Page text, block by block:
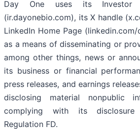
Day One uses its Investor
(ir.dayonebio.com), its X handle
LinkedIn Home Page
as a means of disseminating or
among other things, news or
its business or financial
press releases, and earnings
disclosing material nonpublic
complying with its disclosure
Regulation FD.